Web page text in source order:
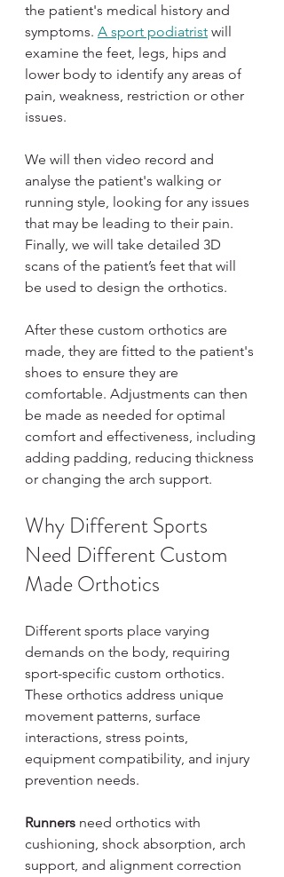
the patient's medical history and
symptoms. A sport podiatrist will
examine the feet, legs, hips and
lower body to identify any areas of
pain, weakness, restriction or other
issues.
We will then video record and
analyse the patient's walking or
running style, looking for any issues
that may be leading to their pain.
Finally, we will take detailed 3D
scans of the patient’s feet that will
be used to design the orthotics.
After these custom orthotics are
made, they are fitted to the patient's
shoes to ensure they are
comfortable. Adjustments can then
be made as needed for optimal
comfort and effectiveness, including
adding padding, reducing thickness
or changing the arch support.
Why Different Sports
Need Different Custom
Made Orthotics
Different sports place varying
demands on the body, requiring
sport-specific custom orthotics.
These orthotics address unique
movement patterns, surface
interactions, stress points,
equipment compatibility, and injury
prevention needs.
Runners need orthotics with
cushioning, shock absorption, arch
support, and alignment correction